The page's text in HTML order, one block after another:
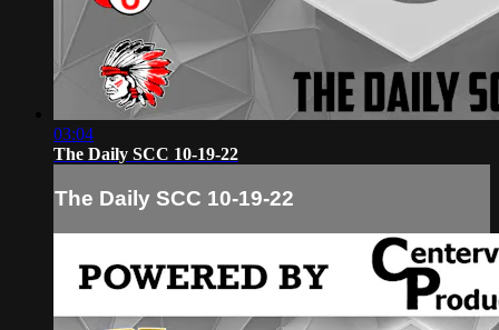
03:04
The Daily SCC 10-19-22
The Daily SCC 10-19-22